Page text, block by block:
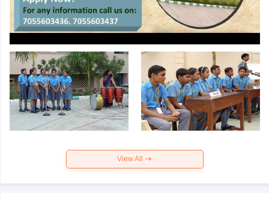
View All